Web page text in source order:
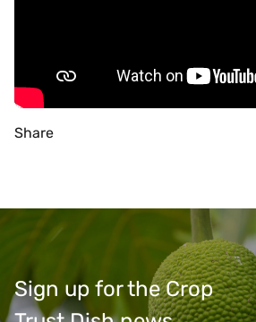
Share
Sign up for the Crop